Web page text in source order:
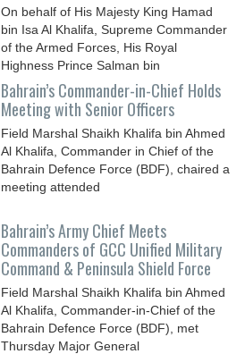
On behalf of His Majesty King Hamad
bin Isa Al Khalifa, Supreme Commander
of the Armed Forces, His Royal
Highness Prince Salman bin
Bahrain’s Commander-in-Chief Holds
Meeting with Senior Officers
Field Marshal Shaikh Khalifa bin Ahmed
Al Khalifa, Commander in Chief of the
Bahrain Defence Force (BDF), chaired a
meeting attended
Bahrain’s Army Chief Meets
Commanders of GCC Unified Military
Command & Peninsula Shield Force
Field Marshal Shaikh Khalifa bin Ahmed
Al Khalifa, Commander-in-Chief of the
Bahrain Defence Force (BDF), met
Thursday Major General